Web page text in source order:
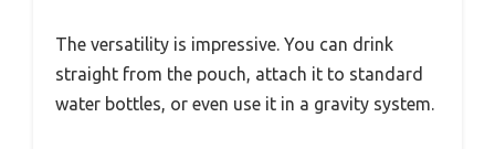
The versatility is impressive. You can drink
straight from the pouch, attach it to standard
water bottles, or even use it in a gravity system.